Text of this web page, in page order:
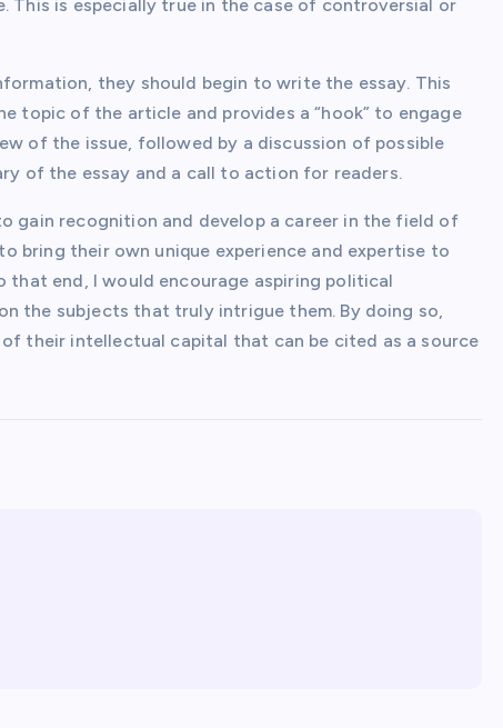
is especially true in the case of controversial or
they should begin to write the essay. This
topic of the article and provides a “hook” to engage
of the issue, followed by a discussion of possible
of the essay and a call to action for readers.
gain recognition and develop a career in the field of
bring their own unique experience and expertise to
end, I would encourage aspiring political
the subjects that truly intrigue them. By doing so,
their intellectual capital that can be cited as a source